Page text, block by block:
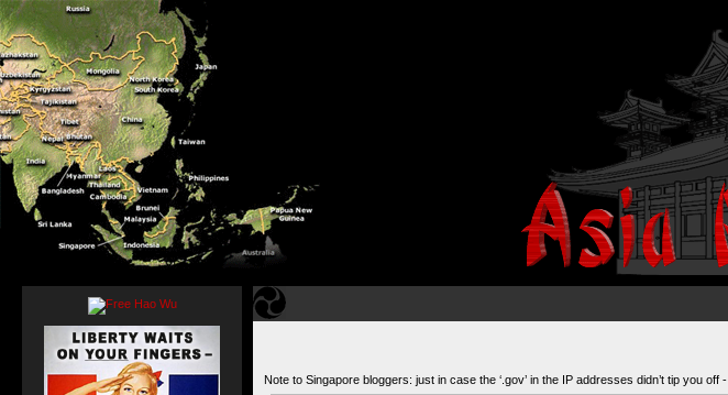
Note to Singapore bloggers: just in case the ‘.gov’ in the IP addresses didn’t tip you off -